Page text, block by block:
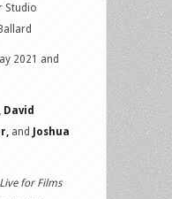
Studio
2021 and
and Joshua
for Films